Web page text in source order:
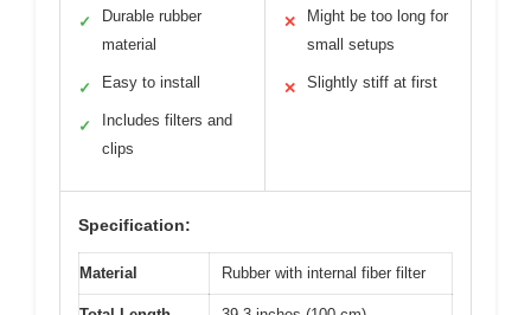
✓
Durable rubber
material
✓ Easy to install
✓
Includes filters and
clips
✕
Might be too long for
small setups
✕ Slightly stiff at first
Specification:
Material Rubber with internal fiber filter